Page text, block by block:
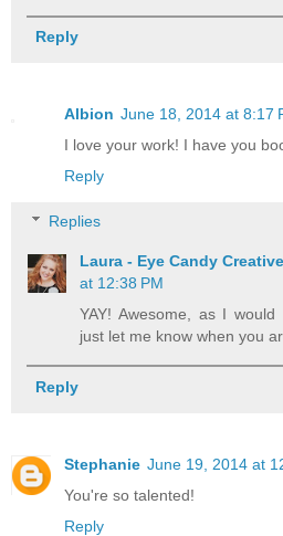
Reply
Albion June 18, 2014 at 8:17
I love your work! I have you
Reply
Replies
Laura - Eye Candy
at 12:38 PM
YAY! Awesome, as I
just let me know when you
Reply
Stephanie June 19, 2014 at
You're so talented!
Reply